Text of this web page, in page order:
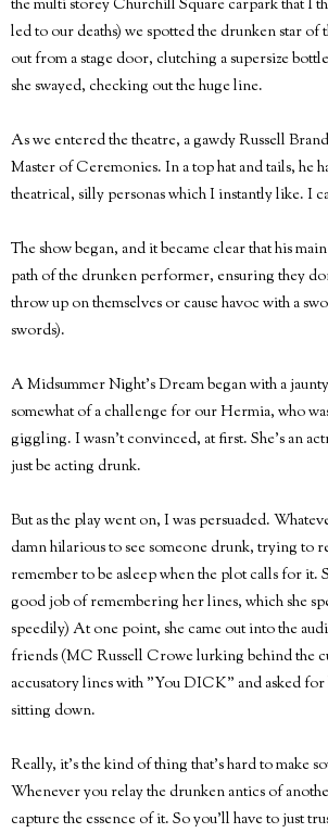
the multi storey Churchill Square carpark that I
led to our deaths) we spotted the drunken star of
out from a stage door, clutching a supersize
she swayed, checking out the huge line.
As we entered the theatre, a gawdy Russell
Master of Ceremonies. In a top hat and tails, he
theatrical, silly personas which I instantly like. I
The show began, and it became clear that his
path of the drunken performer, ensuring they
throw up on themselves or cause havoc with a
swords).
A Midsummer Night's Dream began with a
somewhat of a challenge for our Hermia, who
giggling. I wasn't convinced, at first. She's an
just be acting drunk.
But as the play went on, I was persuaded.
damn hilarious to see someone drunk, trying to
remember to be asleep when the plot calls for it.
good job of remembering her lines, which she
speedily) At one point, she came out into the
friends (MC Russell Crowe lurking behind the
accusatory lines with "You DICK" and asked
sitting down.
Really, it's the kind of thing that's hard to make
Whenever you relay the drunken antics of
capture the essence of it. So you'll have to just